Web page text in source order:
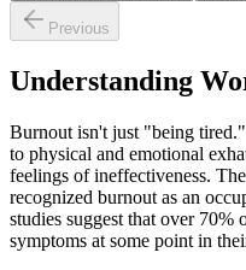
Previous
Understanding
Burnout isn't just "being tired."
to physical and emotional
feelings of ineffectiveness.
recognized burnout as an
studies suggest that over 70%
symptoms at some point in